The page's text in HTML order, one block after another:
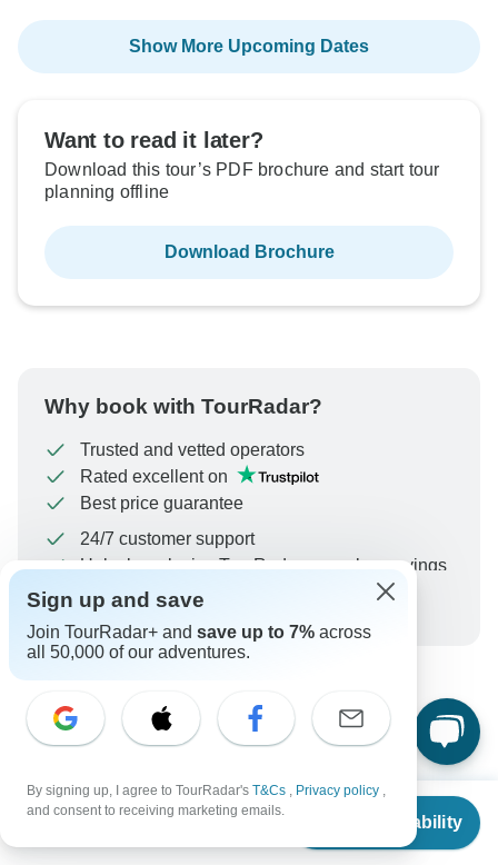
From $2,940
Check Availability
Show More Upcoming Dates
Want to read it later?
Download this tour’s PDF brochure and start tour
planning offline
Download Brochure
Why book with TourRadar?
Trusted and vetted operators
Rated excellent on
Best price guarantee
24/7 customer support
Unlock exclusive TourRadar+ member savings
To protect your payment and ensure your booking will
be processed in United States, never transfer or
communicate outside of the TourRadar website or app.
More benefits
What our customers ask about
Sign up and save
Join TourRadar+ and save up to 7% across
all 50,000 of our adventures.
By signing up, I agree to TourRadar's T&Cs , Privacy policy ,
and consent to receiving marketing emails.